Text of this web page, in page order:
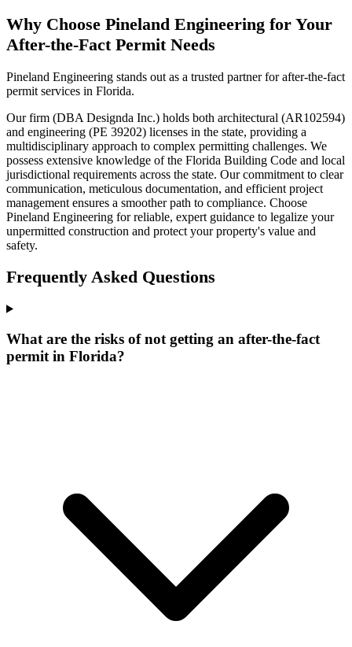
Why Choose Pineland Engineering for Your
After-the-Fact Permit Needs
Pineland Engineering stands out as a trusted partner for after-the-fact
permit services in Florida.
Our firm (DBA Designda Inc.) holds both architectural (AR102594)
and engineering (PE 39202) licenses in the state, providing a
multidisciplinary approach to complex permitting challenges. We
possess extensive knowledge of the Florida Building Code and local
jurisdictional requirements across the state. Our commitment to clear
communication, meticulous documentation, and efficient project
management ensures a smoother path to compliance. Choose
Pineland Engineering for reliable, expert guidance to legalize your
unpermitted construction and protect your property's value and
safety.
Frequently Asked Questions
What are the risks of not getting an after-the-fact
permit in Florida?